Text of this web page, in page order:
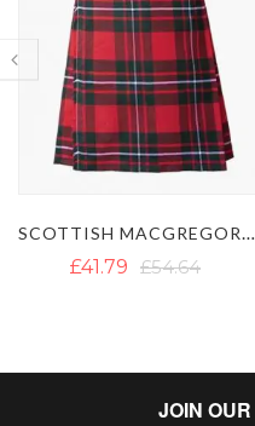
GREY HAMILTON TARTAN KILT
£42.18 £55.61
JOIN